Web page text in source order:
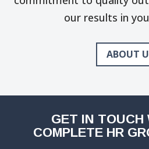
our results in
ABOUT
GET IN TOUCH
COMPLETE HR